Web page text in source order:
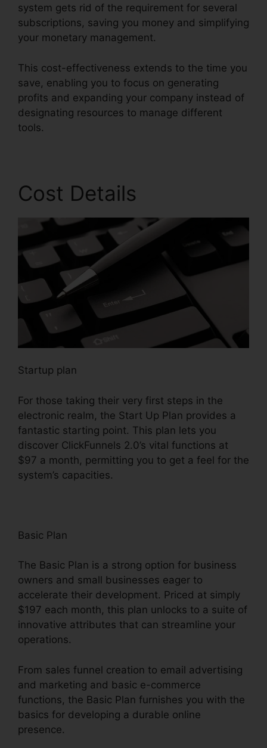
system gets rid of the requirement for several
subscriptions, saving you money and simplifying
your monetary management.
This cost-effectiveness extends to the time you
save, enabling you to focus on generating
profits and expanding your company instead of
designating resources to manage different
tools.
Cost Details
Startup plan
For those taking their very first steps in the
electronic realm, the Start Up Plan provides a
fantastic starting point. This plan lets you
discover ClickFunnels 2.0’s vital functions at
$97 a month, permitting you to get a feel for the
system’s capacities.
Basic Plan
The Basic Plan is a strong option for business
owners and small businesses eager to
accelerate their development. Priced at simply
$197 each month, this plan unlocks to a suite of
innovative attributes that can streamline your
operations.
From sales funnel creation to email advertising
and marketing and basic e-commerce
functions, the Basic Plan furnishes you with the
basics for developing a durable online
presence.